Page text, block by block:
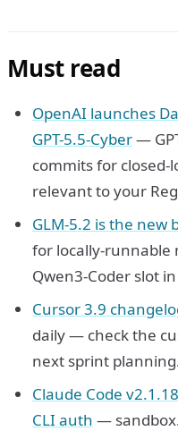
Must read
OpenAI launches
GPT-5.5-Cyber—
commits for
relevant to your
GLM-5.2 is the new
for locally-runnable
Qwen3-Coder slot
Cursor 3.9
daily — check the
next sprint
Claude Code
CLI auth —